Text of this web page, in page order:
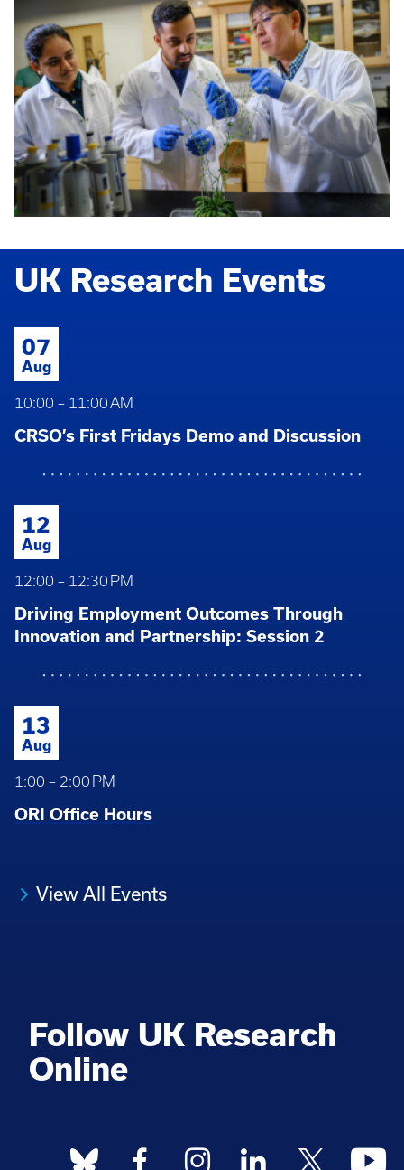
UK Research Events
07
Aug
10:00 – 11:00 AM
CRSO’s First Fridays Demo and Discussion
12
Aug
12:00 – 12:30 PM
Driving Employment Outcomes Through
Innovation and Partnership: Session 2
13
Aug
1:00 – 2:00 PM
ORI Office Hours
View All Events
Follow UK Research
Online